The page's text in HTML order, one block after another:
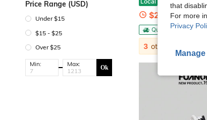
Price Range (USD)
Under $15
$15 - $25
Over $25
Min: Max: Ok
$21.38
QuickShip
3 other sellers
that
For more
Privacy